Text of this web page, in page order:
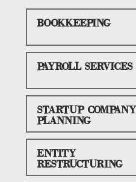
BOOKKEEPING
PAYROLL SERVICES
STARTUP COMPANY
PLANNING
ENTITY
RESTRUCTURING